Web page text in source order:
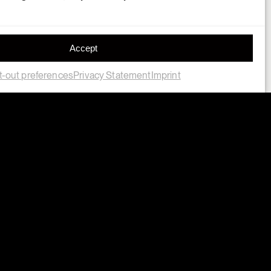
Accept
out preferencesPrivacy StatementImprint